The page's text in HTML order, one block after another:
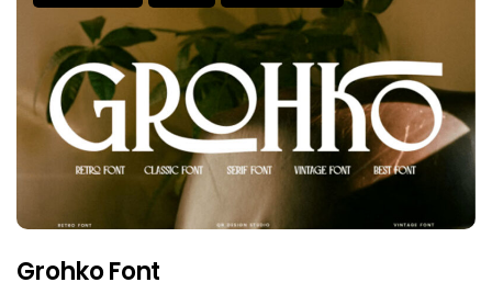
Grohko Font